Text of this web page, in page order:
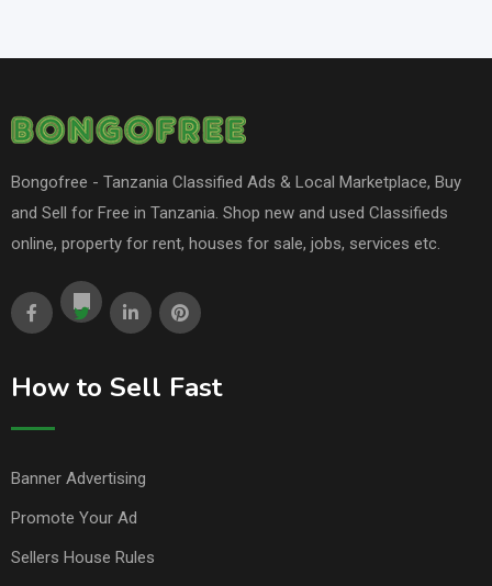
Bongofree - Tanzania Classified Ads & Local Marketplace, Buy
and Sell for Free in Tanzania. Shop new and used Classifieds
online, property for rent, houses for sale, jobs, services etc.
How to Sell Fast
Banner Advertising
Promote Your Ad
Sellers House Rules